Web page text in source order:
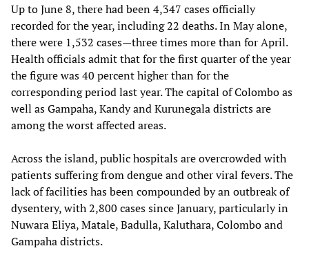
Up to June 8, there had been 4,347 cases officially
recorded for the year, including 22 deaths. In May alone,
there were 1,532 cases—three times more than for April.
Health officials admit that for the first quarter of the year
the figure was 40 percent higher than for the
corresponding period last year. The capital of Colombo as
well as Gampaha, Kandy and Kurunegala districts are
among the worst affected areas.
Across the island, public hospitals are overcrowded with
patients suffering from dengue and other viral fevers. The
lack of facilities has been compounded by an outbreak of
dysentery, with 2,800 cases since January, particularly in
Nuwara Eliya, Matale, Badulla, Kaluthara, Colombo and
Gampaha districts.